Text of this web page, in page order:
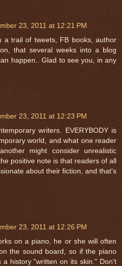
23, 2011 at 12:21 PM
a trail of tweets, FB books, author
that several weeks into a blog
happen.. Glad to see you, in any
23, 2011 at 12:23 PM
writers. EVERYBODY is
world, and what one reader
might consider unrealistic
positive note is that readers of all
about their fiction, and that's
23, 2011 at 12:26 PM
on a piano, he or she will often
the sound board, so if the piano
a history "written on its skin." Don't